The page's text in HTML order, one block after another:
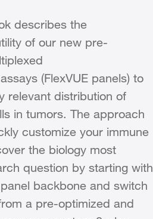
describes the
of our new pre-
(FlexVUE panels) to
relevant distribution of
in tumors. The approach
customize your immune
the biology most
question by starting with
backbone and switch
a pre-optimized and